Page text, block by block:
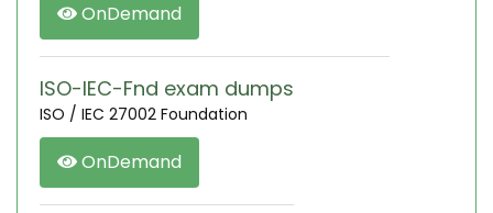
OnDemand
ISO-IEC-Fnd exam dumps
ISO / IEC 27002 Foundation
OnDemand